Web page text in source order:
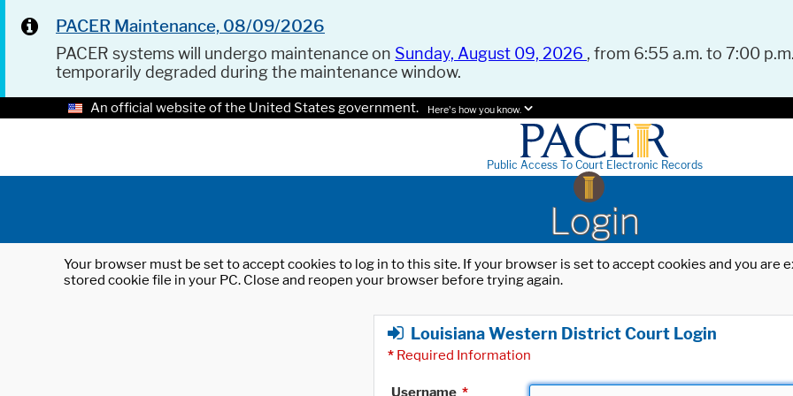
PACER Maintenance, 08/09/2026
PACER systems will undergo maintenance on Sunday, August 09, 2026 , from 6:55 a.m. to 7:00
temporarily degraded during the maintenance window.
An official website of the United States government. Here's how you know.
Public Access To Court Electronic Records
Login
Your browser must be set to accept cookies to log in to this site. If your browser is set to accept cookies and you
stored cookie file in your PC. Close and reopen your browser before trying again.
Louisiana Western District Court Login
* Required Information
Username *